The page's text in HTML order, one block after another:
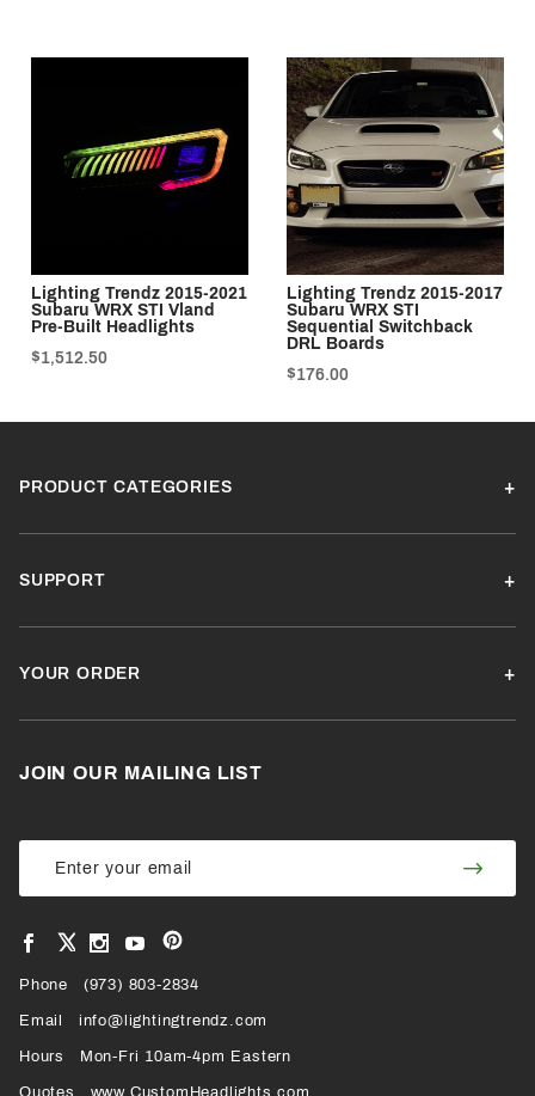
Lighting Trendz 2015-2021
Subaru WRX STI Vland
Pre-Built Headlights
$1,512.50
Lighting Trendz 2015-2017
Subaru WRX STI
Sequential Switchback
DRL Boards
$176.00
PRODUCT CATEGORIES
SUPPORT
YOUR ORDER
JOIN OUR MAILING LIST
Join Our
Newsletter
Join
View
Facebook
VIEW
OUR
X
PROFILE
View
Instagram
View
YouTube
View
our
Pinterest
Page
Phone (973) 803-2834
Email info@lightingtrendz.com
Hours Mon-Fri 10am-4pm Eastern
Quotes www.CustomHeadlights.com